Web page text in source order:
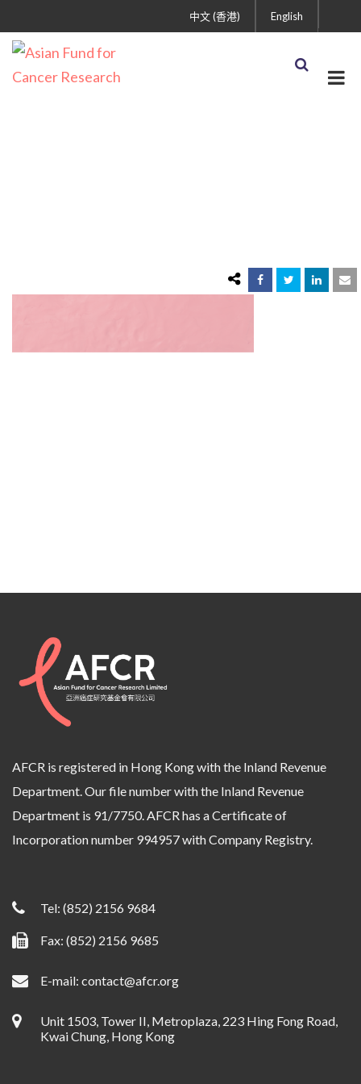
English
中文 (香港)
AFCR is registered in Hong Kong with the Inland Revenue
Department. Our file number with the Inland Revenue
Department is 91/7750. AFCR has a Certificate of
Incorporation number 994957 with Company Registry.
Tel: (852) 2156 9684
Fax: (852) 2156 9685
E-mail: contact@afcr.org
Unit 1503, Tower II, Metroplaza, 223 Hing Fong Road,
Kwai Chung, Hong Kong